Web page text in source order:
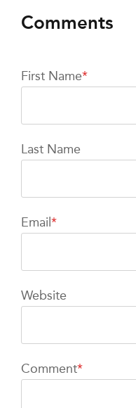
First Name*
Last Name
Email*
Website
Comment*